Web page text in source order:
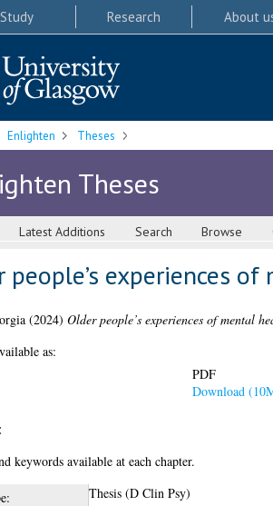
Study Research About
Enlighten Theses
Theses
Latest Additions Search Browse
people’s experiences
(2024) Older people’s experiences of mental
as:
PDF
Download
keywords available at each chapter.
Thesis (D Clin Psy)